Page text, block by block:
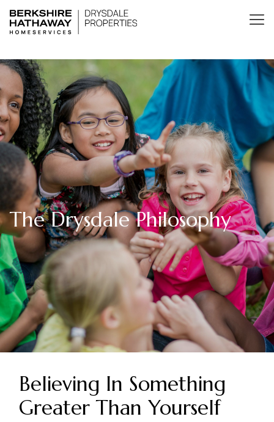
The Drysdale Philosophy
Believing In Something
Greater Than Yourself